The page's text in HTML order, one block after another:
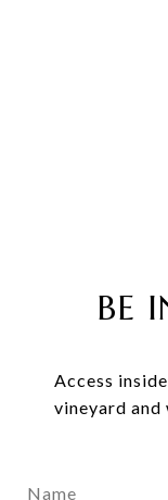
BE
Access
vineyard and